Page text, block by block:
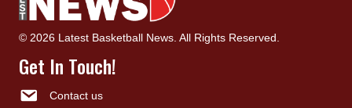
© 2026 Latest Basketball News. All Rights Reserved.
Get In Touch!
Contact us